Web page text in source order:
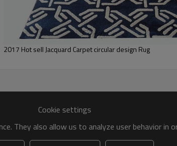
If the product has quality
2017 Hot sell Jacquard Carpet circular design Rug
Cookie settings
They also allow us to analyze user behavior